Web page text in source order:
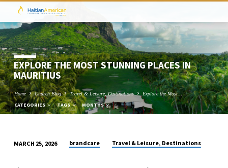
EXPLORE THE MOST STUNNING PLACES IN
MAURITIUS
Home Church Blog Travel & Leisure, Destinations Explore the Most…
CATEGORIES TAGS MONTHS
MARCH 25, 2026 brandcare Travel & Leisure, Destinations